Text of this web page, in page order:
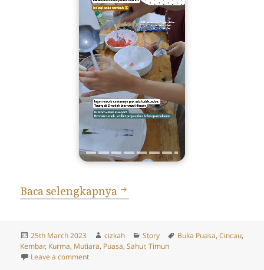
Baca selengkapnya Cerita Puasa 24 Maret
Posted
on
25th March 2023 Author
cizkah Categories
Story Tags
Buka Puasa,Cincau,
Kembar, Kurma, Mutiara, Puasa,Sahur,Timun
Leave a commenton Cerita Puasa 24 Maret 2023: Bukaan, Kurma,